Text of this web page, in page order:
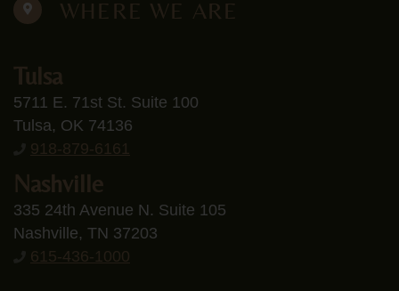
WHERE WE ARE
Tulsa
5711 E. 71st St. Suite 100
Tulsa, OK 74136
918-879-6161
Nashville
335 24th Avenue N. Suite 105
Nashville, TN 37203
615-436-1000